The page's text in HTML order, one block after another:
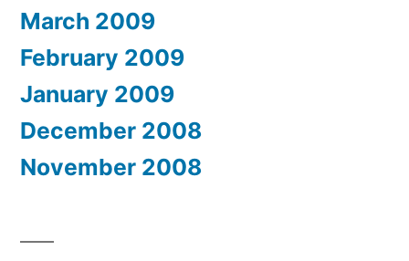
March 2009
February 2009
January 2009
December 2008
November 2008